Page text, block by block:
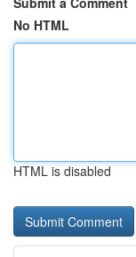
No HTML
HTML is disabled